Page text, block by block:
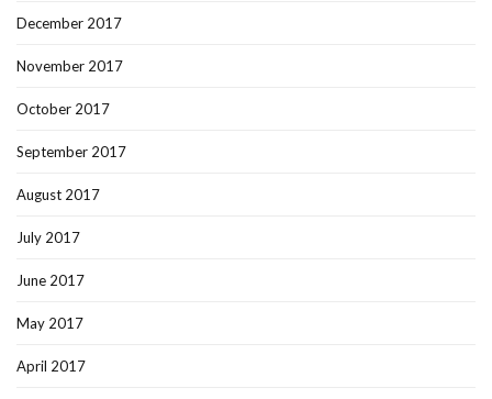
December 2017
November 2017
October 2017
September 2017
August 2017
July 2017
June 2017
May 2017
April 2017